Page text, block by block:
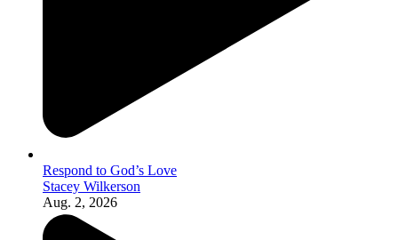
Respond to God’s Love
Stacey Wilkerson
Aug. 2, 2026